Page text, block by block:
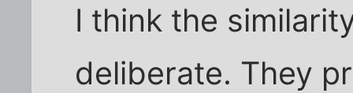
I think the
deliberate. They